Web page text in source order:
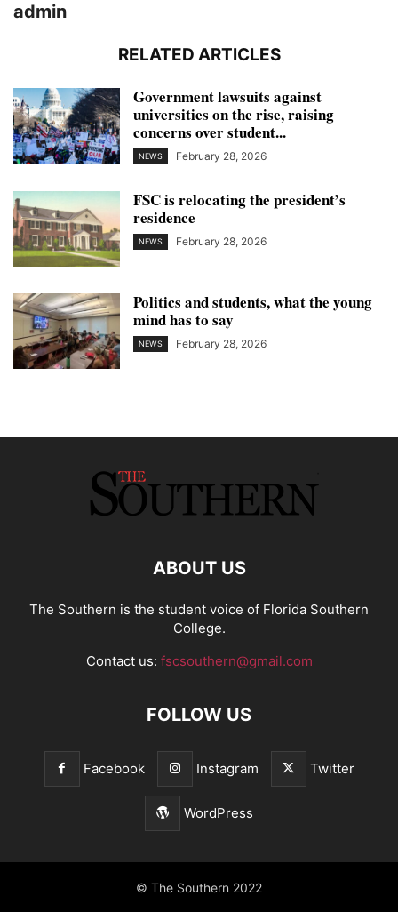
admin
RELATED ARTICLES
Government lawsuits against
universities on the rise, raising
concerns over student...
NEWS February 28, 2026
FSC is relocating the president’s
residence
NEWS February 28, 2026
Politics and students, what the young
mind has to say
NEWS February 28, 2026
ABOUT US
The Southern is the student voice of Florida Southern
College.
Contact us: fscsouthern@gmail.com
FOLLOW US
Facebook Instagram Twitter
WordPress
© The Southern 2022